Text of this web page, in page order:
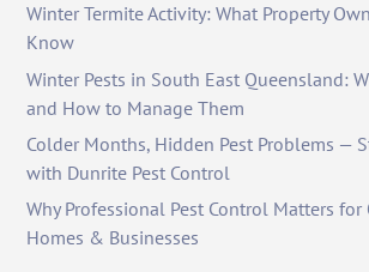
Winter Termite Activity: What Property
Know
Winter Pests in South East Queensland:
and How to Manage Them
Colder Months, Hidden Pest Problems —
with Dunrite Pest Control
Why Professional Pest Control Matters for
Homes & Businesses